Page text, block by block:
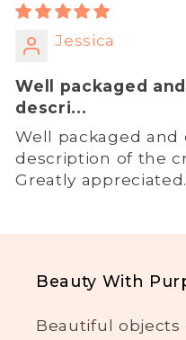
Jessica
Well packaged
descri...
Well packaged and
description of the
Greatly appreciated.
Beauty With
Beautiful